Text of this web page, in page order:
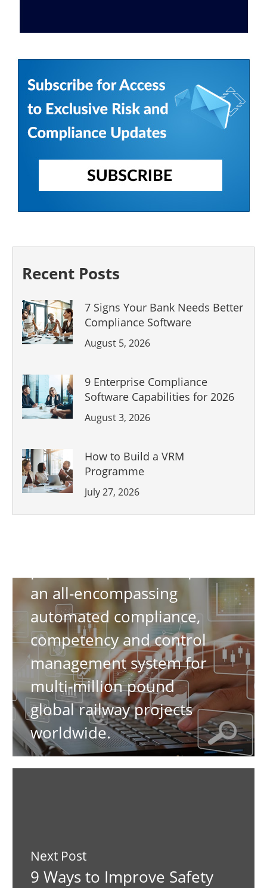
Recent Posts
7 Signs Your Bank Needs Better
Compliance Software
August 5, 2026
9 Enterprise Compliance
Software Capabilities for 2026
August 3, 2026
How to Build a VRM
Programme
July 27, 2026
Previous Post
Austin-based startup
360factors and Austin
an all-encompassing
automated compliance,
competency and control
management system for
multi-million pound
global railway projects
worldwide.
Next Post
9 Ways to Improve Safety